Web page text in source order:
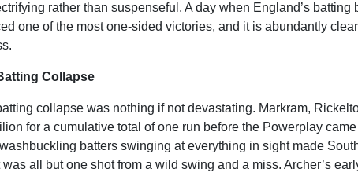
rather than suspenseful. A day when England’s
one of the most one-sided victories, and it is abundantly
Collapse
collapse was nothing if not devastating. Markram,
for a cumulative total of one run before the Powerplay
batters swinging at everything in sight made
all but one shot from a wild swing and a miss. Archer’s